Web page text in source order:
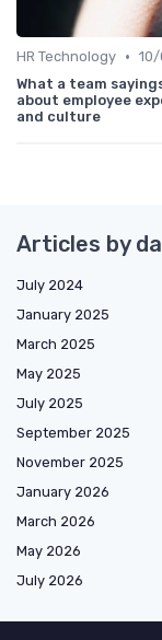
HR Technology •
What a team
about employee
and culture
Articles by
July 2024
January 2025
March 2025
May 2025
July 2025
September 2025
November 2025
January 2026
March 2026
May 2026
July 2026